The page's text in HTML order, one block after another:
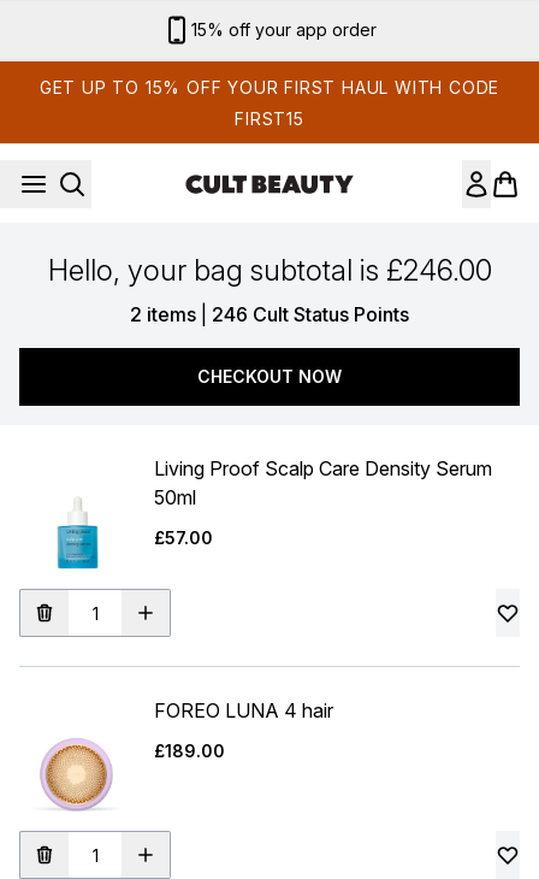
15% off your app order
GET UP TO 15% OFF YOUR FIRST HAUL WITH CODE
FIRST15
Hello, your bag subtotal is £246.00
2 items 246 Cult Status Points
CHECKOUT NOW
Living Proof Scalp Care Density Serum
50ml
£57.00
FOREO LUNA 4 hair
£189.00